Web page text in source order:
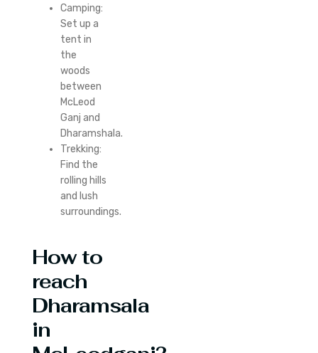
Camping:
Set up a
tent in
the
woods
between
McLeod
Ganj and
Dharamshala.
Trekking:
Find the
rolling hills
and lush
surroundings.
How to
reach
Dharamsala
in